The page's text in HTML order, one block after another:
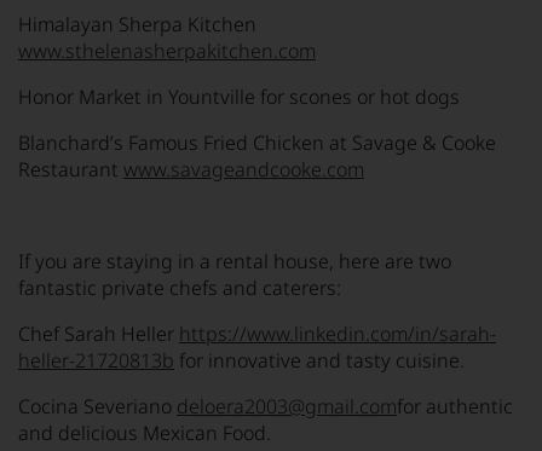
Himalayan Sherpa Kitchen
www.sthelenasherpakitchen.com
Honor Market in Yountville for scones or hot dogs
Blanchard’s Famous Fried Chicken at Savage & Cooke
Restaurant www.savageandcooke.com
If you are staying in a rental house, here are two
fantastic private chefs and caterers:
Chef Sarah Heller https://www.linkedin.com/in/sarah-
heller-21720813b for innovative and tasty cuisine.
Cocina Severiano deloera2003@gmail.comfor authentic
and delicious Mexican Food.